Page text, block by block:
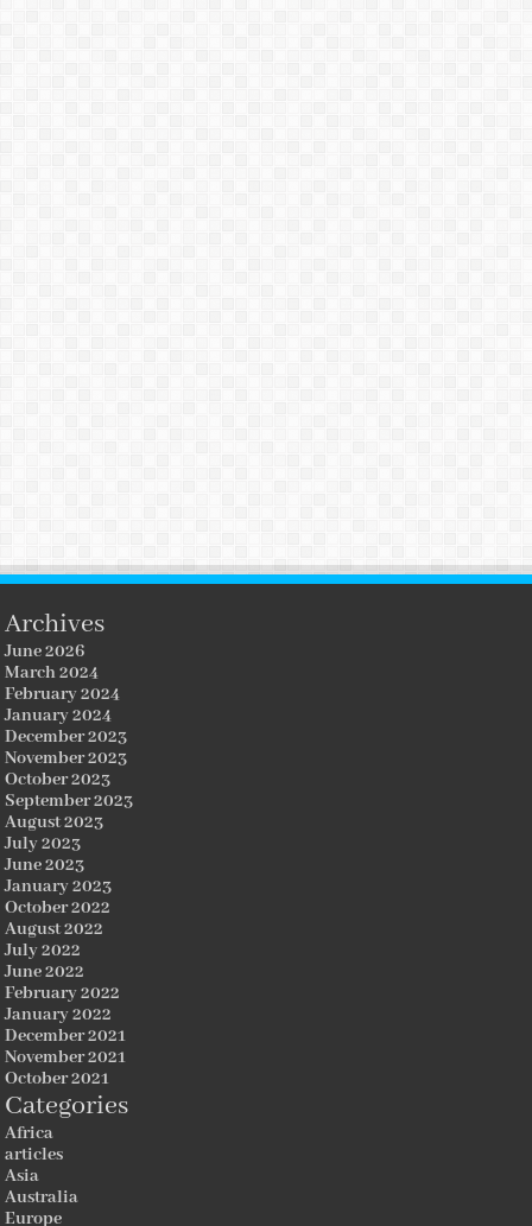
Archives
June 2026
March 2024
February 2024
January 2024
December 2023
November 2023
October 2023
September 2023
August 2023
July 2023
June 2023
January 2023
October 2022
August 2022
July 2022
June 2022
February 2022
January 2022
December 2021
November 2021
October 2021
Categories
Africa
articles
Asia
Australia
Europe